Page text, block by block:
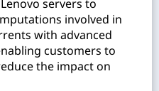
servers to
involved in
with advanced
customers to
the impact on